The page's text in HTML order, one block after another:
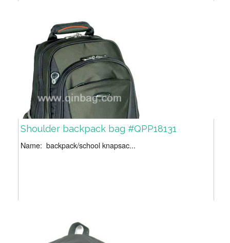
Shoulder backpack bag #QPP18131
Name: backpack/school knapsac...